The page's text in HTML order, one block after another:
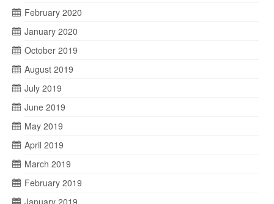
February 2020
January 2020
October 2019
August 2019
July 2019
June 2019
May 2019
April 2019
March 2019
February 2019
January 2019